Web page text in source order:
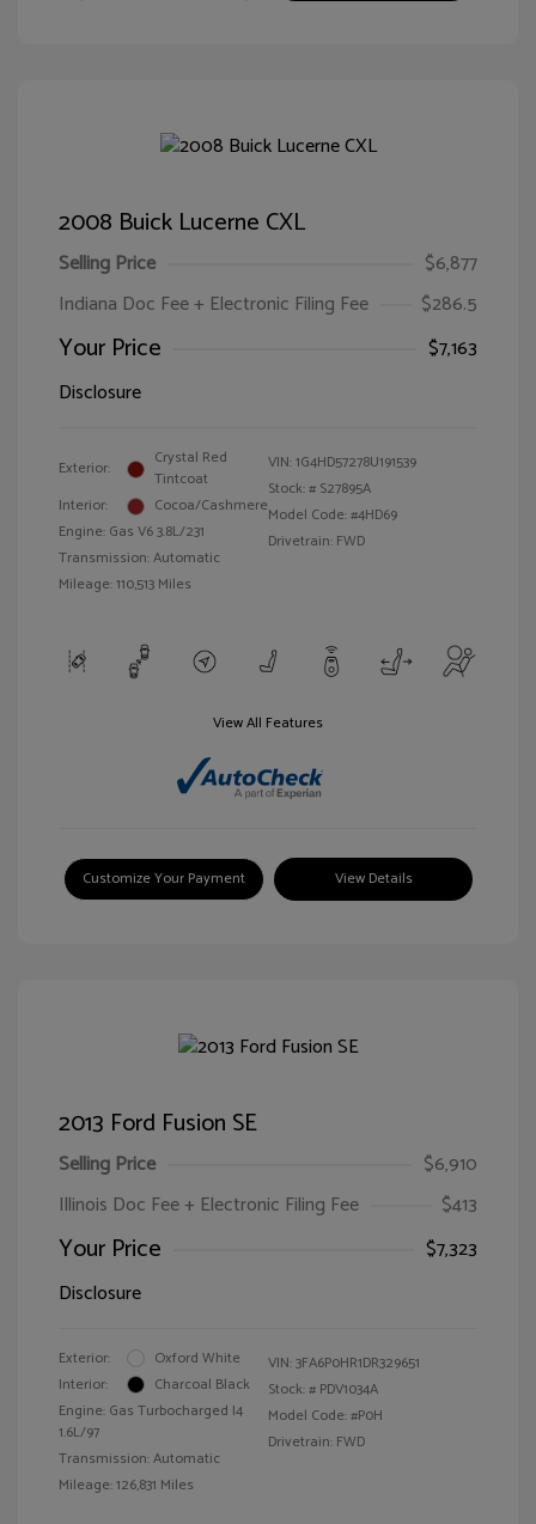
2008 Buick Lucerne CXL
Selling Price
$6,877
Indiana Doc Fee + Electronic Filing Fee
$286.5
Your Price
$7,163
Disclosure
Exterior:
Crystal Red
Tintcoat
Interior:
Cocoa/Cashmere
Engine: Gas V6 3.8L/231
Transmission: Automatic
Mileage: 110,513 Miles
VIN:1G4HD57278U191539
Stock: # S27895A
Model Code: #4HD69
Drivetrain: FWD
View All Features
Customize Your Payment View Details
2013 Ford Fusion SE
Selling Price
$6,910
Illinois Doc Fee + Electronic Filing Fee
$413
Your Price
$7,323
Disclosure
Exterior:
Oxford White
Interior:
Charcoal Black
Engine: Gas Turbocharged I4
1.6L/97
Transmission: Automatic
Mileage: 126,831 Miles
VIN:3FA6P0HR1DR329651
Stock: # PDV1034A
Model Code: #P0H
Drivetrain: FWD